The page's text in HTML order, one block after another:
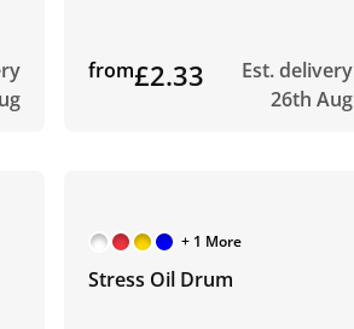
from£2.33
Est. delivery
26th Aug
+ 1 More
Stress Oil Drum